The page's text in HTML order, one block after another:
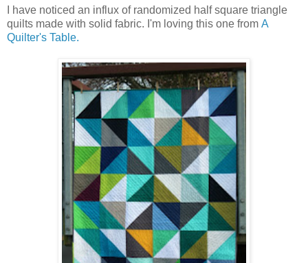
I have noticed an influx of randomized half square triangle
quilts made with solid fabric. I'm loving this one from A
Quilter's Table.